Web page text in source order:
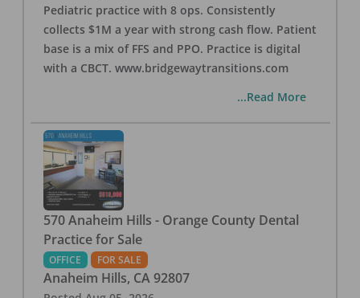
Pediatric practice with 8 ops. Consistently
collects $1M a year with strong cash flow. Patient
base is a mix of FFS and PPO. Practice is digital
with a CBCT. www.bridgewaytransitions.com
...Read More
570 Anaheim Hills - Orange County Dental
Practice for Sale
OFFICE FOR SALE
Anaheim Hills, CA 92807